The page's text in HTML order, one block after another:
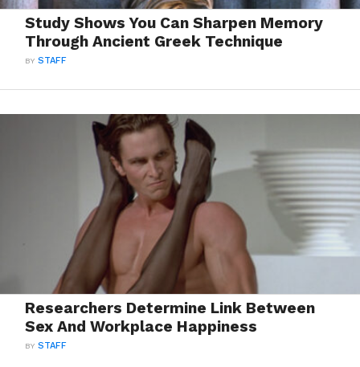
Study Shows You Can Sharpen Memory
Through Ancient Greek Technique
BYSTAFF
Researchers Determine Link Between
Sex And Workplace Happiness
BYSTAFF